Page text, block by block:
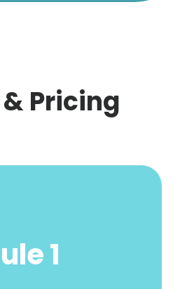
Pricing
1